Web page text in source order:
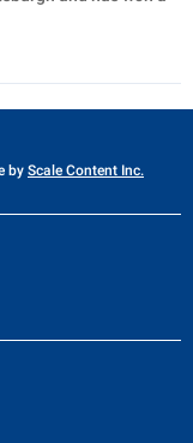
by Scale Content Inc.